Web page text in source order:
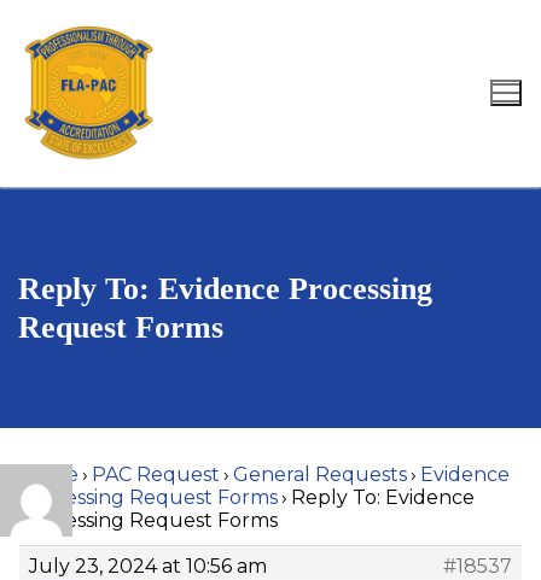
content
Search for:
Reply To: Evidence Processing
Request Forms
Home › PAC Request › General Requests› Evidence
Processing Request Forms› Reply To: Evidence
Processing Request Forms
July 23, 2024 at 10:56 am
#18537